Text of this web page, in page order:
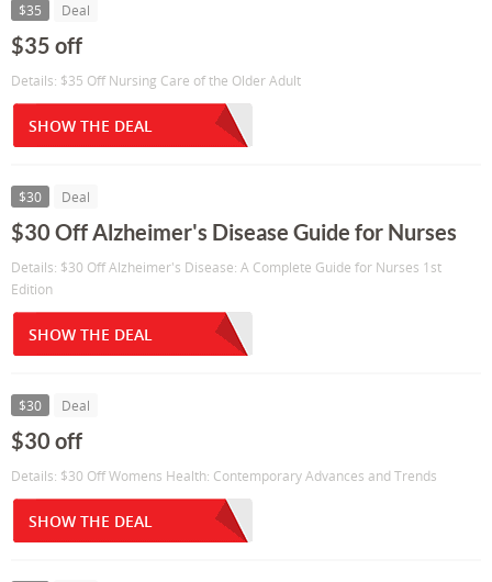
$35 Deal
$35 off
Details: $35 Off Nursing Care of the Older Adult
SHOW THE DEAL
$30 Deal
$30 Off Alzheimer's Disease Guide for Nurses
Details: $30 Off Alzheimer's Disease: A Complete Guide for Nurses 1st
Edition
SHOW THE DEAL
$30 Deal
$30 off
Details: $30 Off Womens Health: Contemporary Advances and Trends
SHOW THE DEAL